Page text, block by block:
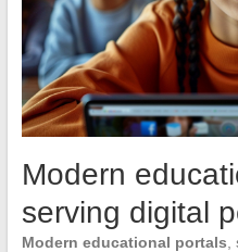
Modern
serving digital
Modern educational portals